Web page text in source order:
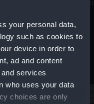
your personal data,
such as cookies to
device in order to
ad and content
services
who uses your data
choices are only
time